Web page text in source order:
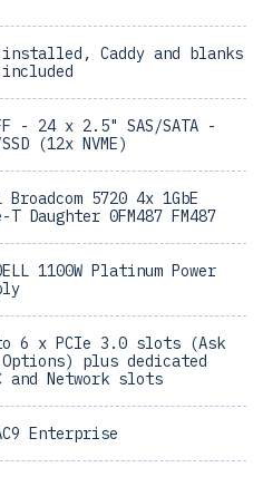
Caddy and blanks
- 24 x 2.5" SAS/SATA -
SSD (12x NVME)
Broadcom 5720 4x 1GbE
T Daughter 0FM487 FM487
1100W Platinum Power
6 x PCIe 3.0 slots (Ask
plus dedicated
and Network slots
Enterprise